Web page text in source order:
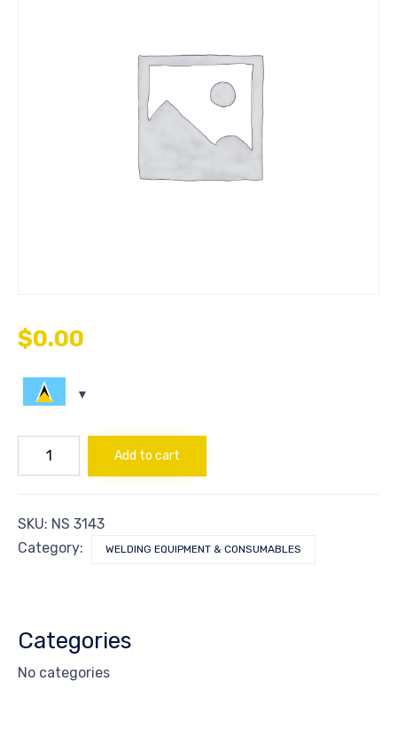
$0.00
DIOXIDE
CARBON
Add to cart
SKU: NS 3143
Category:
WELDING EQUIPMENT & CONSUMABLES
Categories
No categories